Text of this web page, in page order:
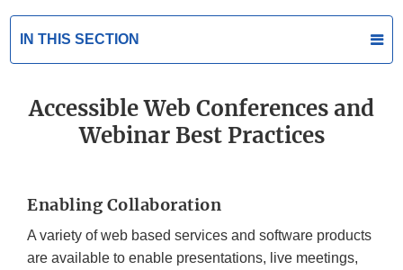
IN THIS SECTION
Accessible Web Conferences and
Webinar Best Practices
Enabling Collaboration
A variety of web based services and software products
are available to enable presentations, live meetings,